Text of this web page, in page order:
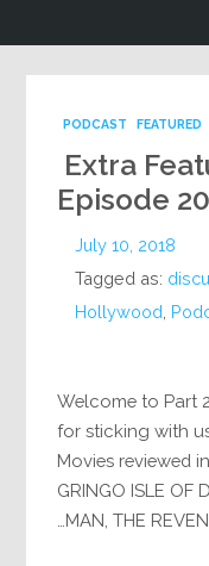
FEATURED
PODCAST
Extra
Episode
July 10, 2018
Tagged as:
Hollywood
Welcome to Part
for sticking with
Movies reviewed
GRINGO ISLE OF
MAN, THE